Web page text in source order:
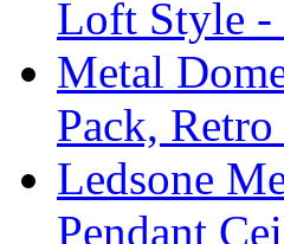
Loft Style -
Metal
Pack,
Ledsone
Pendant